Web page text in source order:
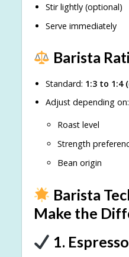
Stir lightly (optional)
Serve immediately
Barista
Standard: 1:3 to 1:4
Adjust depending on:
Roast level
Strength
Bean origin
Barista
Make the
1.